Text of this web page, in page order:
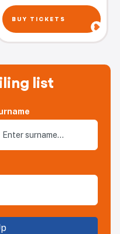
BUY TICKETS
list